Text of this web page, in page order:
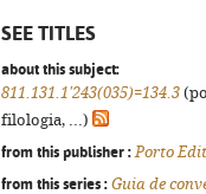
SEE TITLES
about this subject:
811.131.1'243(035)=134.3
filologia, ...)
from this publisher : Porto
from this series : Guia de